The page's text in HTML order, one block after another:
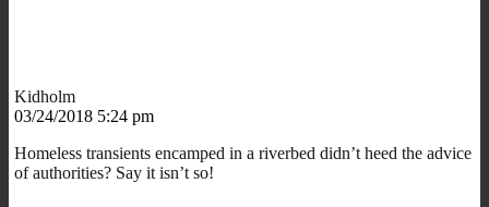
Kidholm
03/24/2018 5:24 pm
Homeless transients encamped in a riverbed didn’t heed the advice
of authorities? Say it isn’t so!